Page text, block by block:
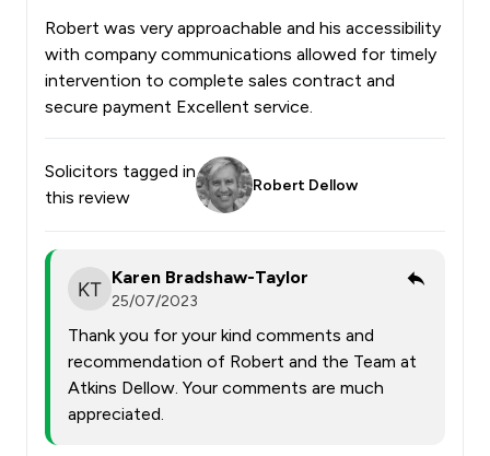
Robert was very approachable and his accessibility
with company communications allowed for timely
intervention to complete sales contract and
secure payment Excellent service.
Solicitors tagged in
this review
Robert Dellow
Karen Bradshaw-Taylor
25/07/2023
Thank you for your kind comments and
recommendation of Robert and the Team at
Atkins Dellow. Your comments are much
appreciated.